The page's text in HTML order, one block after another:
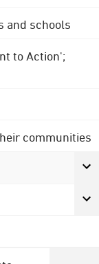
and schools
to Action';
communities